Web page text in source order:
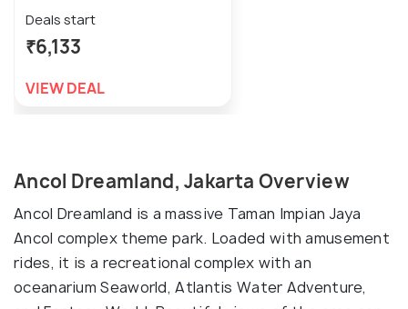
Deals start
₹6,133
VIEW DEAL
Ancol Dreamland, Jakarta Overview
Ancol Dreamland is a massive Taman Impian Jaya
Ancol complex theme park. Loaded with amusement
rides, it is a recreational complex with an
oceanarium Seaworld, Atlantis Water Adventure,